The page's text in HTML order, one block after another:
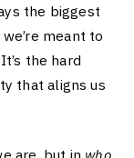
the biggest
meant to
the hard
that aligns us